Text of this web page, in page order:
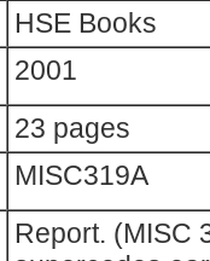
HSE Books
2001
23 pages
MISC319A
Report. (MISC